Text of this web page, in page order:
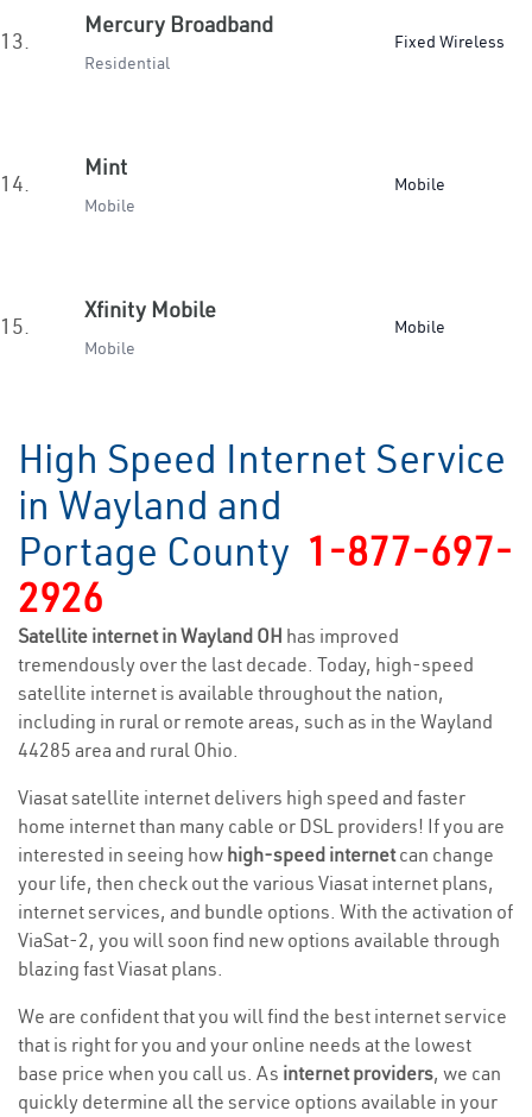
13.
Mercury Broadband
Residential
Fixed Wireless
14.
Mint
Mobile
Mobile
15.
Xfinity Mobile
Mobile
Mobile
High Speed Internet Service
in Wayland and
Portage County 1-877-697-
2926
Satellite internet in Wayland OH has improved
tremendously over the last decade. Today, high-speed
satellite internet is available throughout the nation,
including in rural or remote areas, such as in the Wayland
44285 area and rural Ohio.
Viasat satellite internet delivers high speed and faster
home internet than many cable or DSL providers! If you are
interested in seeing how high-speed internetcan change
your life, then check out the various Viasat internet plans,
internet services, and bundle options. With the activation of
ViaSat-2, you will soon find new options available through
blazing fast Viasat plans.
We are confident that you will find the best internet service
that is right for you and your online needs at the lowest
base price when you call us. As internet providers, we can
quickly determine all the service options available in your